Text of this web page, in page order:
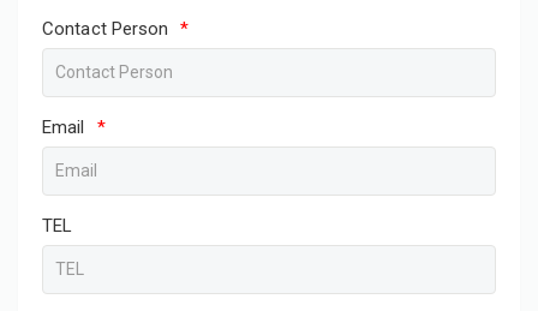
Contact Person *
Email *
TEL